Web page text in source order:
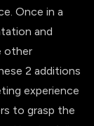
Once in a
and
other
2 additions
experience
to grasp the